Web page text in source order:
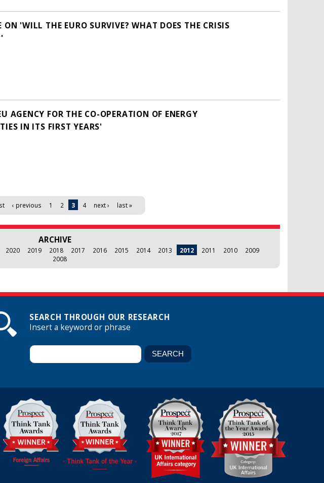
ON 'WILL THE EURO SURVIVE? WHAT DOES THE CRISIS
AGENCY FOR THE CO-OPERATION OF ENERGY
IN ITS FIRST YEARS'
‹ previous 1 2 3 4 next › last »
ARCHIVE
2020 2019 2018 2017 2016 2015 2014 2013 2012 2011 2010
2009
2008
SEARCH THROUGH OUR RESEARCH
Insert a keyword or phrase